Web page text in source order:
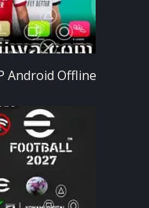
Android Offline